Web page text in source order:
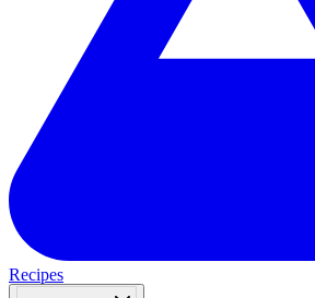
Recipes